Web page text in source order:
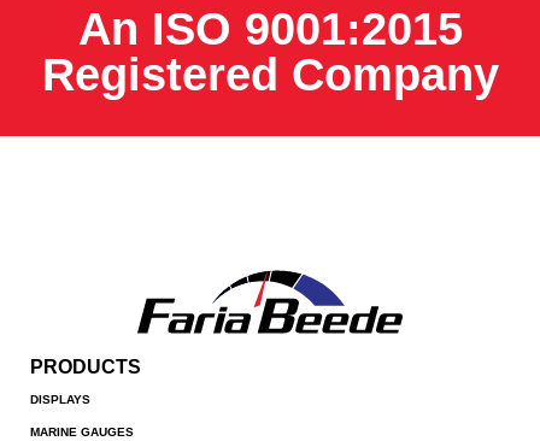
An ISO 9001:2015
Registered Company
PRODUCTS
DISPLAYS
MARINE GAUGES